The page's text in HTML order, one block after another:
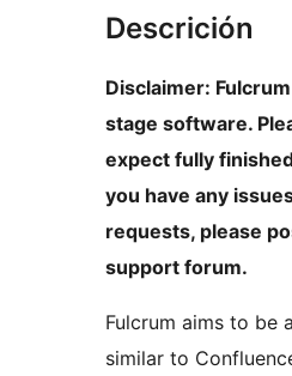
Descrición
Disclaimer:
stage software.
expect fully
you have any
requests, please
support forum.
Fulcrum aims to be
similar to